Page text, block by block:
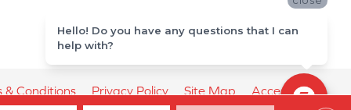
& Conditions Privacy Policy Site Map Accessibility
Hello! Do you have any questions that I can
help with?